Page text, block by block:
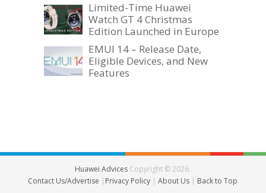
Limited-Time Huawei
Watch GT 4 Christmas
Edition Launched in Europe
EMUI 14 – Release Date,
Eligible Devices, and New
Features
Huawei Advices Copyright © 2026.
Contact Us/Advertise | Privacy Policy |About Us | Back to Top